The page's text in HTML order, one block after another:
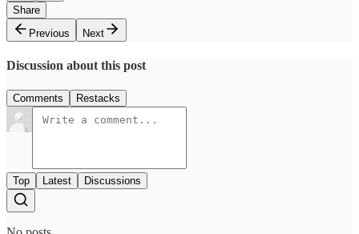
Share
Previous
Next
Discussion about this post
Comments Restacks
Top Latest Discussions